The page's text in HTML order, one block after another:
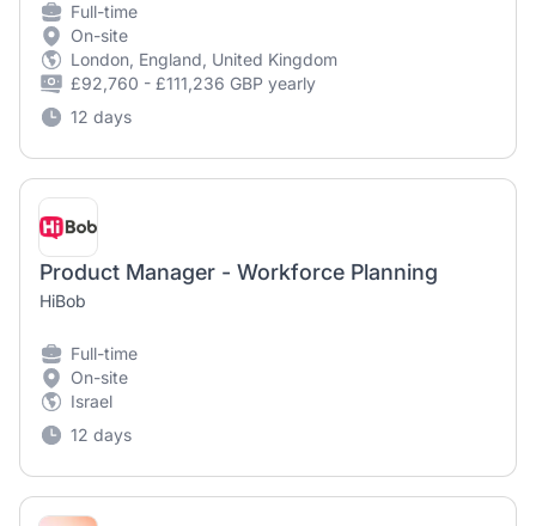
Full-time
On-site
London, England, United Kingdom
£92,760 - £111,236 GBP yearly
12 days
Product Manager - Workforce Planning
HiBob
Full-time
On-site
Israel
12 days